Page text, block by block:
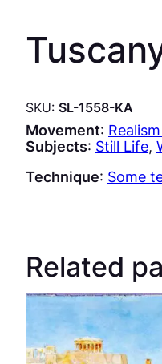
SKU: SL-1558-KA
Movement:
Subjects: Still Life,
Technique: Some
Related